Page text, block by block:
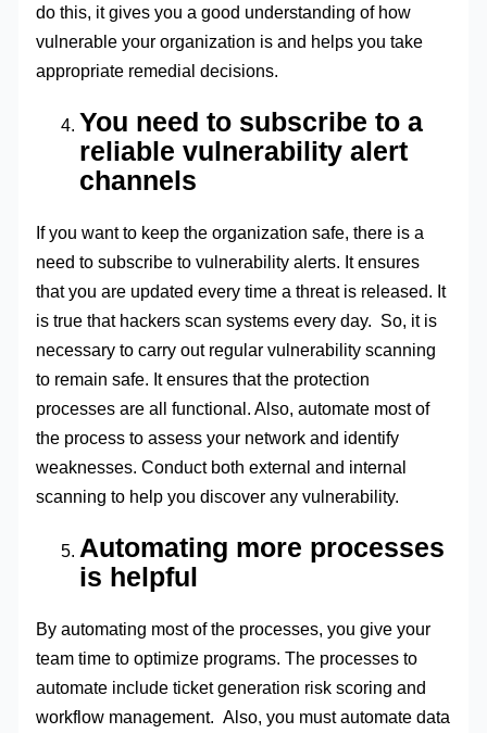
do this, it gives you a good understanding of how
vulnerable your organization is and helps you take
appropriate remedial decisions.
You need to subscribe to a
reliable vulnerability alert
channels
If you want to keep the organization safe, there is a
need to subscribe to vulnerability alerts. It ensures
that you are updated every time a threat is released. It
is true that hackers scan systems every day. So, it is
necessary to carry out regular vulnerability scanning
to remain safe. It ensures that the protection
processes are all functional. Also, automate most of
the process to assess your network and identify
weaknesses. Conduct both external and internal
scanning to help you discover any vulnerability.
Automating more processes
is helpful
By automating most of the processes, you give your
team time to optimize programs. The processes to
automate include ticket generation risk scoring and
workflow management. Also, you must automate data